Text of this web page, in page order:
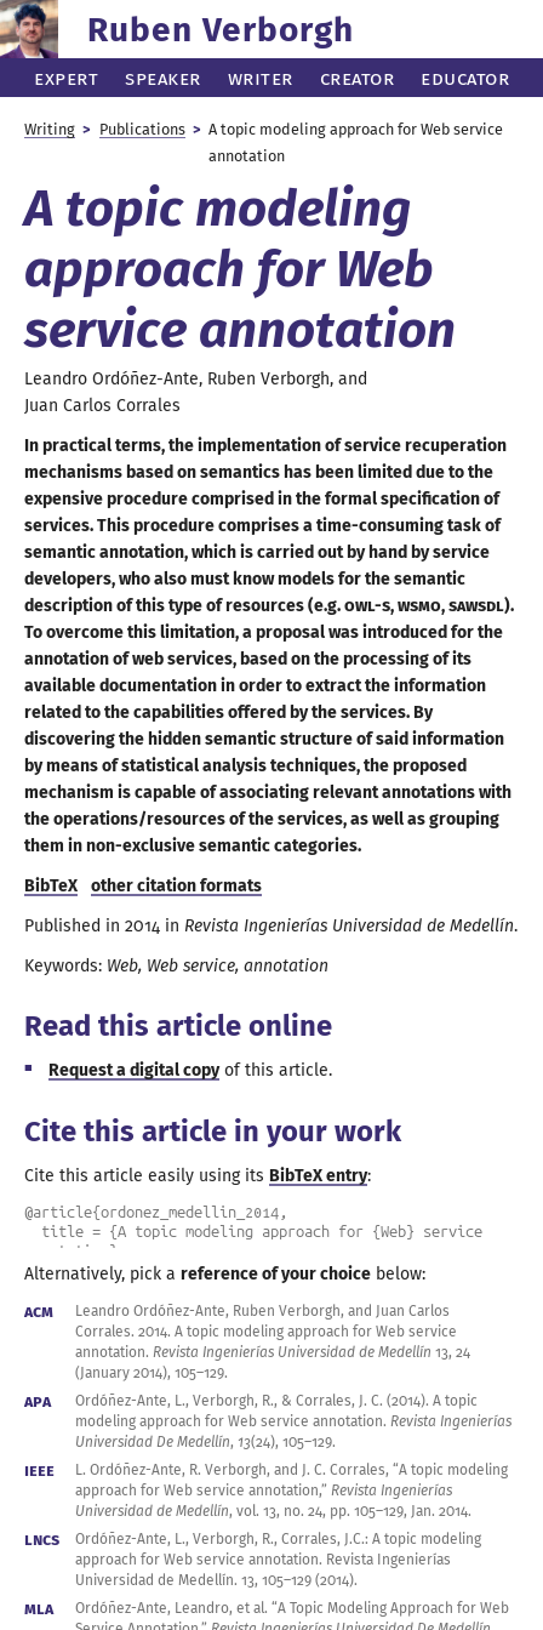
Ruben Verborgh
Expert Speaker Writer Creator Educator
Writing Publications A topic modeling approach for Web service
annotation
A topicmodeling
approach for Web
service annotation
Leandro Ordóñez-Ante, Ruben Verborgh, and
Juan Carlos Corrales
In practical terms, the implementation of service recuperation
mechanisms based on semantics has been limited due to the
expensive procedure comprised in the formal specification of
services. This procedure comprisesa time-consuming task of
semantic annotation, which is carried out by hand by service
developers, who also must know models for the semantic
description of this type of resources (e.g.OWL-S,WSMO,SAWSDL).
To overcome this limitation,a proposalwas introduced for the
annotation of web services, based on the processing of its
available documentation in order to extract the information
related to the capabilities offered by the services. By
discovering the hidden semantic structure of said information
by means of statistical analysis techniques, the proposed
mechanism is capable of associating relevant annotations with
the operations/resources of the services, as well as grouping
them in non-exclusivesemantic categories.
BibTeX
other citation formats
Published in 2014 in Revista Ingenierías Universidad de Medellín.
Keywords: Web Web service annotation
Read this article online
Requesta digitalcopyof this article.
Cite this article in your work
Cite this article easily using its BibTeX entry:
@article{ordonez_medellin_2014,
annotation},
  author = {Ord\'o\~nez-Ante, Leandro and Verborgh, Ruben
and Corrales, Juan Carlos},
  journal = {Revista Ingenier\'ias Universidad de
Medell\'in},
  number = 24,
}
Alternatively, pick a reference of your choice below:
ACM
Leandro Ordóñez-Ante, Ruben Verborgh, and Juan Carlos
Corrales. 2014. A topic modeling approach for Web service
annotation. Revista Ingenierías Universidad de Medellín 13, 24
(January 2014), 105–129.
APA Ordóñez-Ante, L., Verborgh, R., & Corrales, J. C. (2014). A topic
modeling approach for Web service annotation. Revista Ingenierías
Universidad De Medellín, 13(24), 105–129.
IEEE L. Ordóñez-Ante, R. Verborgh, and J. C. Corrales, “A topic modeling
approach for Web service annotation,” Revista Ingenierías
Universidad de Medellín, vol. 13, no. 24, pp. 105–129, Jan. 2014.
LNCS Ordóñez-Ante, L., Verborgh, R., Corrales, J.C.: A topic modeling
approach for Web service annotation. Revista Ingenierías
Universidad de Medellín. 13, 105–129(2014).
MLA Ordóñez-Ante, Leandro, et al. “A Topic Modeling Approach for Web